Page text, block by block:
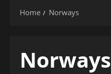
Home Norways
Norways